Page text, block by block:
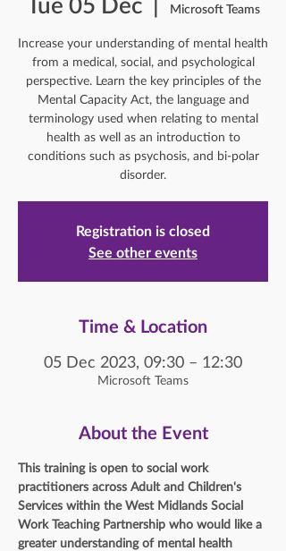
Microsoft Teams
Increase your understanding of mental health
from a medical, social, and psychological
perspective. Learn the key principles of the
Mental Capacity Act, the language and
terminology used when relating to mental
health as well as an introduction to
conditions such as psychosis, and bi-polar
disorder.
Registration is closed
See other events
Time & Location
05 Dec 2023, 09:30 – 12:30
Microsoft Teams
About the Event
This training is open to social work
practitioners across Adult and Children's
Services within the West Midlands Social
Work Teaching Partnership who would like a
greater understanding of mental health